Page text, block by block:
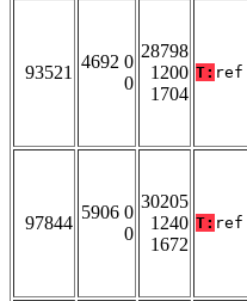
93521
4692 0
0
28798
1200
1704
T: ref
97844
5906 0
0
30205
1240
1672
T: ref